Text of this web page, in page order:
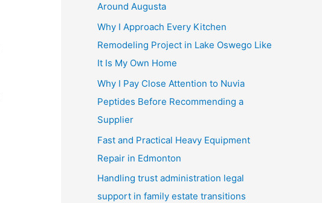
f
o
r
:
Around Augusta
Why I Approach Every Kitchen
Remodeling Project in Lake Oswego Like
It Is My Own Home
Why I Pay Close Attention to Nuvia
Peptides Before Recommending a
Supplier
Fast and Practical Heavy Equipment
Repair in Edmonton
Handling trust administration legal
support in family estate transitions